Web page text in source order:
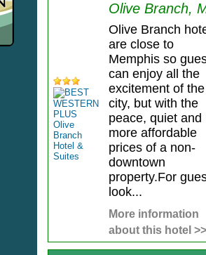
Olive Branch,
Olive Branch
are close to
Memphis so
can enjoy all the
excitement of the
city, but with the
peace, quiet and
more affordable
prices of a non-
downtown
property.For
look...
More information
about this hotel >>